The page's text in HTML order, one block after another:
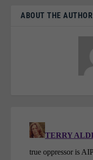
ABOUT THE AUTHOR